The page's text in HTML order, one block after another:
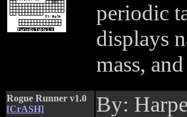
periodic
displays
mass,
Rogue Runner v1.0
[CrASH]
By: